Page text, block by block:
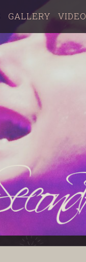
GALLERY VIDEO